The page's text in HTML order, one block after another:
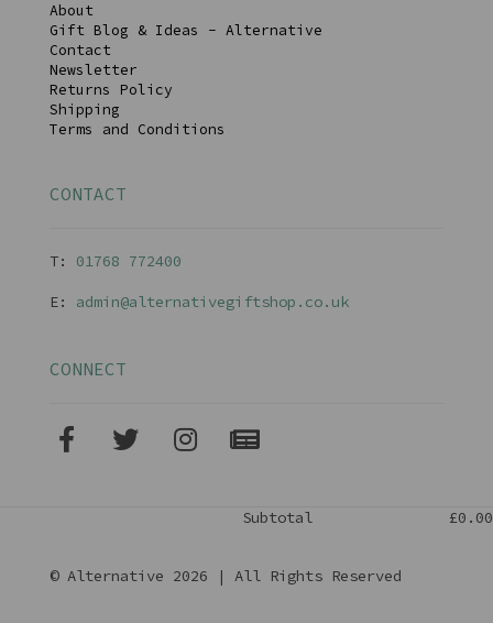
About
Gift Blog & Ideas - Alternative
Contact
Newsletter
Returns Policy
Shipping
Terms and Conditions
CONTACT
T: 01768 772400
E: admin@alternativegiftshop.co.uk
CONNECT
Subtotal £0.00
© Alternative 2026 | All Rights Reserved